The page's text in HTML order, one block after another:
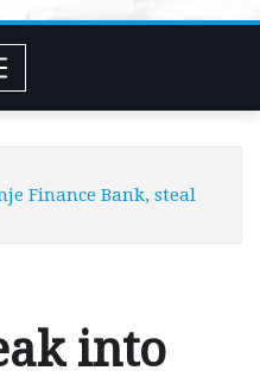
Finance Bank, steal
into